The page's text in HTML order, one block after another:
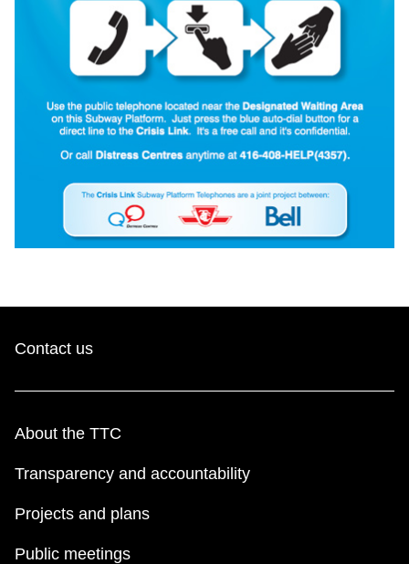
Contact us
About the TTC
Transparency and accountability
Projects and plans
Public meetings